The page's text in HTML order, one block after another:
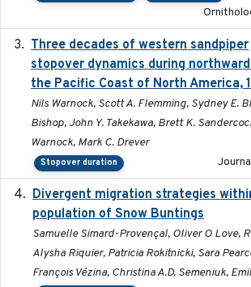
Three decades of western sandpiper
stopover dynamics during
the Pacific Coast of North America,
Nils Warnock, Scott A. Flemming, Sydney E.
Bishop, John Y. Takekawa, Brett K.
Warnock, Mark C. Drever
Stopover duration
Divergent migration strategies
population of Snow Buntings
Samuelle Simard-Provençal, Oliver O Love,
Alysha Riquier, Patricia Rokitnicki, Sara
François Vézina, Christina A.D. Semeniuk,